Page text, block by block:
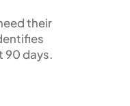
their
90 days.